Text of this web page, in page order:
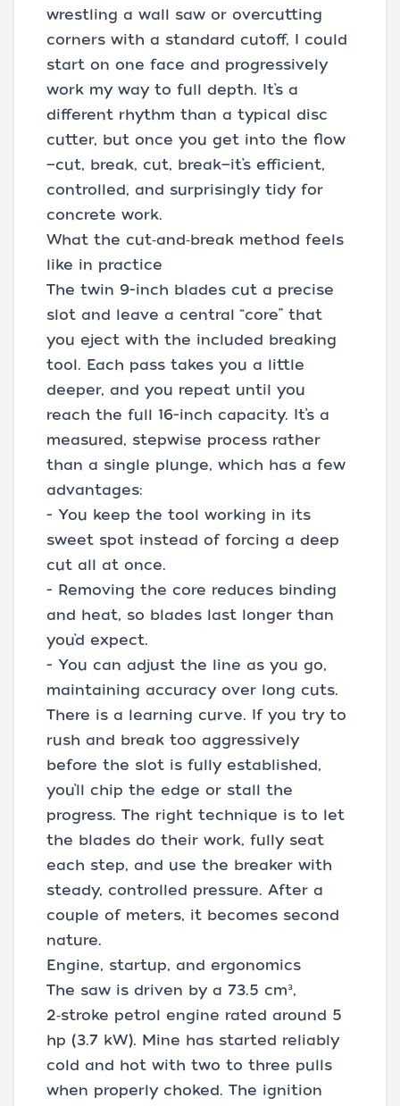
wrestling a wall saw or overcutting
corners with a standard cutoff, I could
start on one face and progressively
work my way to full depth. It’s a
different rhythm than a typical disc
cutter, but once you get into the flow
—cut, break, cut, break—it’s efficient,
controlled, and surprisingly tidy for
concrete work.
What the cut‑and‑break method feels
like in practice
The twin 9-inch blades cut a precise
slot and leave a central “core” that
you eject with the included breaking
tool. Each pass takes you a little
deeper, and you repeat until you
reach the full 16-inch capacity. It’s a
measured, stepwise process rather
than a single plunge, which has a few
advantages:
- You keep the tool working in its
sweet spot instead of forcing a deep
cut all at once.
- Removing the core reduces binding
and heat, so blades last longer than
you’d expect.
- You can adjust the line as you go,
maintaining accuracy over long cuts.
There is a learning curve. If you try to
rush and break too aggressively
before the slot is fully established,
you’ll chip the edge or stall the
progress. The right technique is to let
the blades do their work, fully seat
each step, and use the breaker with
steady, controlled pressure. After a
couple of meters, it becomes second
nature.
Engine, startup, and ergonomics
The saw is driven by a 73.5 cm³,
2‑stroke petrol engine rated around 5
hp (3.7 kW). Mine has started reliably
cold and hot with two to three pulls
when properly choked. The ignition